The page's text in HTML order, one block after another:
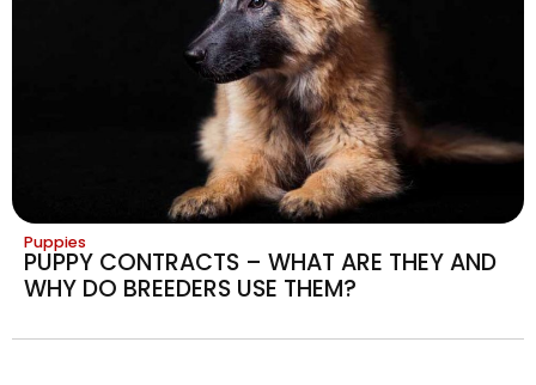
Puppies
PUPPY CONTRACTS – WHAT ARE THEY AND
WHY DO BREEDERS USE THEM?